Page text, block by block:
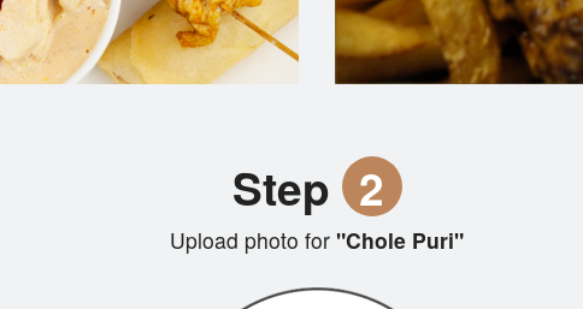
Step 2
Upload photo for "Chole Puri"